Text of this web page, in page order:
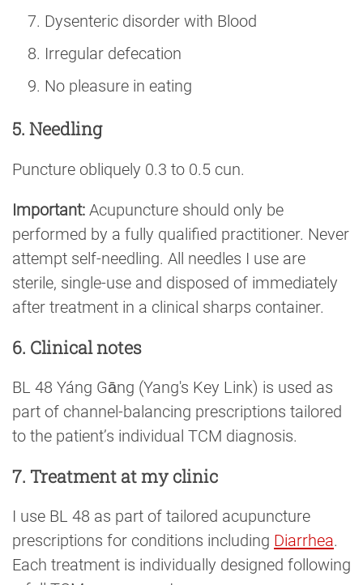
Dysenteric disorder with Blood
Irregular defecation
No pleasure in eating
5. Needling
Puncture obliquely 0.3 to 0.5 cun.
Important: Acupuncture should only be
performed by a fully qualified practitioner. Never
attempt self-needling. All needles I use are
sterile, single-use and disposed of immediately
after treatment in a clinical sharps container.
6. Clinical notes
BL 48 Yáng Gāng (Yang's Key Link) is used as
part of channel-balancing prescriptions tailored
to the patient’s individual TCM diagnosis.
7. Treatment at my clinic
I use BL 48 as part of tailored acupuncture
prescriptions for conditions including Diarrhea.
Each treatment is individually designed following